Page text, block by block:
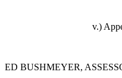
v.)
ED BUSHMEYER,